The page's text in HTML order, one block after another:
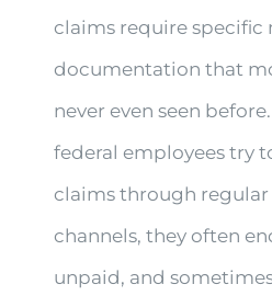
claims require specific
documentation that
never even seen
federal employees try
claims through
channels, they often
unpaid, and